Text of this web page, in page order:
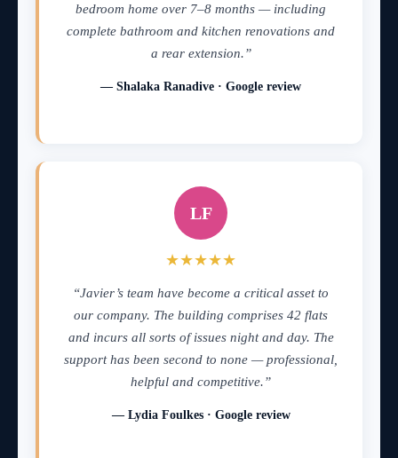
bedroom home over 7–8 months — including
complete bathroom and kitchen renovations and
a rear extension.”
— Shalaka Ranadive · Google review
LF
★★★★★
“Javier’s team have become a critical asset to
our company. The building comprises 42 flats
and incurs all sorts of issues night and day. The
support has been second to none — professional,
helpful and competitive.”
— Lydia Foulkes · Google review